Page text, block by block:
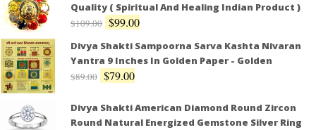
Quality ( Spiritual And Healing Indian Product )
$109.00 $99.00
Divya Shakti Sampoorna Sarva Kashta Nivaran
Yantra 9 Inches In Golden Paper - Golden
$89.00 $79.00
Divya Shakti American Diamond Round Zircon
Round Natural Energized Gemstone Silver Ring